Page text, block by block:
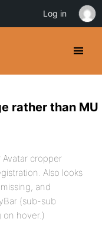
rather than MU
cropper
Also looks
and
(sub-sub
on hover.)
Log in